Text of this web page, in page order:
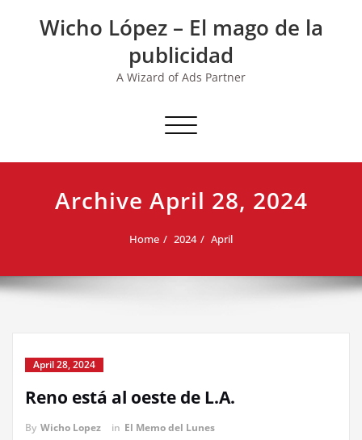
Wicho López – El mago de la
publicidad
A Wizard of Ads Partner
Toggle navigation
Archive April 28, 2024
Home 2024 April
April 28, 2024
Reno está al oeste de L.A.
By Wicho Lopez in El Memo del Lunes